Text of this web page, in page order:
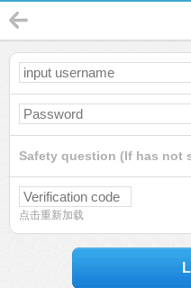
Safety question (If has not
点击重新加载